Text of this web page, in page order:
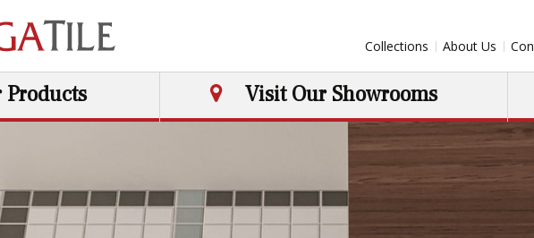
Products Visit Our Showrooms
Collections About Us